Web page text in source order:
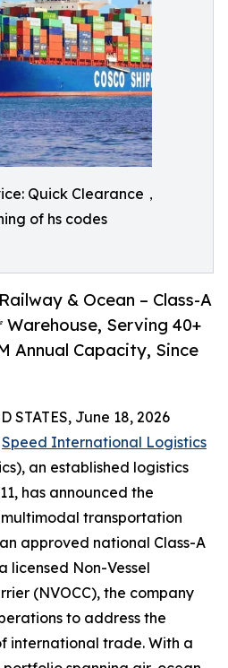
Quick Clearance，
of hs codes
& Ocean – Class-A
Warehouse, Serving 40+
Annual Capacity, Since
STATES, June 18, 2026
Speed International Logistics
an established logistics
has announced the
transportation
approved national Class-A
Non-Vessel
(NVOCC), the company
to address the
international trade. With a